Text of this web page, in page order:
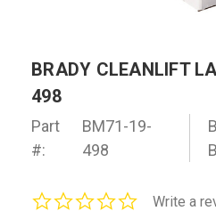
BRADY CLEANLIFT
498
Part
#:
BM71-19-
498
0.0Write a